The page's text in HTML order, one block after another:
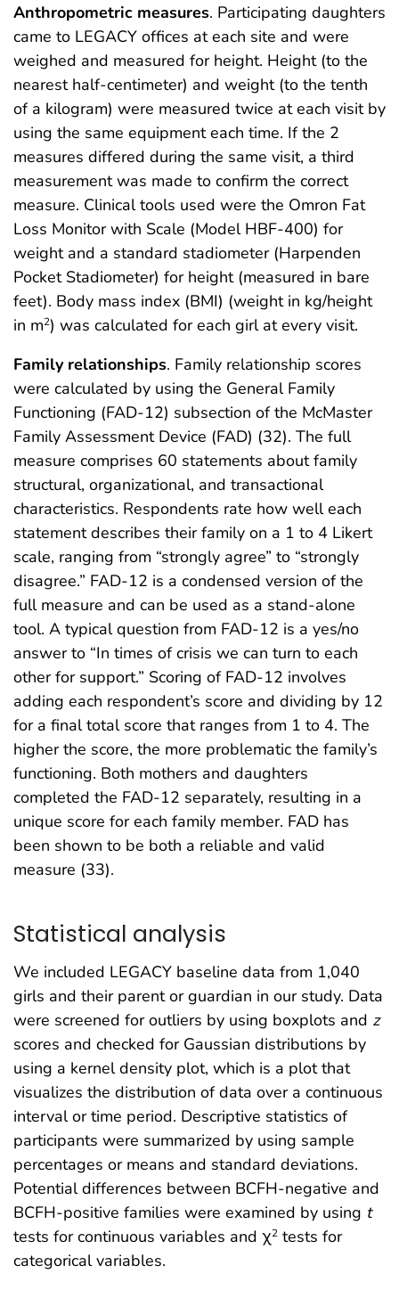
Anthropometric measures. Participating daughters
came to LEGACY offices at each site and were
weighed and measured for height. Height (to the
nearest half-centimeter) and weight (to the tenth
of a kilogram) were measured twice at each visit by
using the same equipment each time. If the 2
measures differed during the same visit, a third
measurement was made to confirm the correct
measure. Clinical tools used were the Omron Fat
Loss Monitor with Scale (Model HBF-400) for
weight and a standard stadiometer (Harpenden
Pocket Stadiometer) for height (measured in bare
feet). Body mass index (BMI) (weight in kg/height
in m2) was calculated for each girl at every visit.
Family relationships. Family relationship scores
were calculated by using the General Family
Functioning (FAD-12) subsection of the McMaster
Family Assessment Device (FAD) (32). The full
measure comprises 60 statements about family
structural, organizational, and transactional
characteristics. Respondents rate how well each
statement describes their family on a 1 to 4 Likert
scale, ranging from “strongly agree” to “strongly
disagree.” FAD-12 is a condensed version of the
full measure and can be used as a stand-alone
tool. A typical question from FAD-12 is a yes/no
answer to “In times of crisis we can turn to each
other for support.” Scoring of FAD-12 involves
adding each respondent’s score and dividing by 12
for a final total score that ranges from 1 to 4. The
higher the score, the more problematic the family’s
functioning. Both mothers and daughters
completed the FAD-12 separately, resulting in a
unique score for each family member. FAD has
been shown to be both a reliable and valid
measure (33).
Statistical analysis
We included LEGACY baseline data from 1,040
girls and their parent or guardian in our study. Data
were screened for outliers by using boxplots and z
scores and checked for Gaussian distributions by
using a kernel density plot, which is a plot that
visualizes the distribution of data over a continuous
interval or time period. Descriptive statistics of
participants were summarized by using sample
percentages or means and standard deviations.
Potential differences between BCFH-negative and
BCFH-positive families were examined by using t
tests for continuous variables and χ2 tests for
categorical variables.